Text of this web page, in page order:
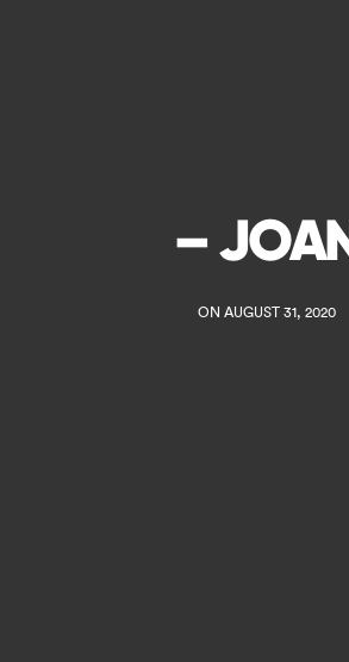
–
ON AUGUST 31, 2020